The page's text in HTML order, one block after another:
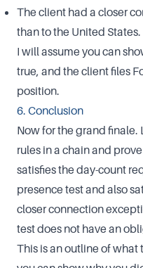
The client had a closer
than to the United States.
I will assume you can
true, and the client files
position.
6. Conclusion
Now for the grand finale.
rules in a chain and
satisfies the day-count
presence test and also
closer connection
test does not have an
This is an outline of what